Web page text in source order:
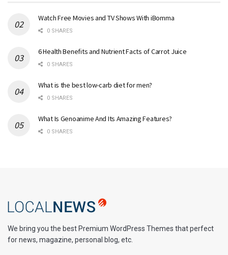
Watch Free Movies and TV Shows With iBomma
0 SHARES
6 Health Benefits and Nutrient Facts of Carrot Juice
0 SHARES
What is the best low-carb diet for men?
0 SHARES
What Is Genoanime And Its Amazing Features?
0 SHARES
We bring you the best Premium WordPress Themes that perfect
for news, magazine, personal blog, etc.